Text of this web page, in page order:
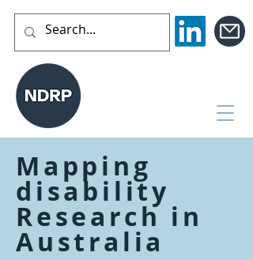
Mapping
disability
Research in
Australia